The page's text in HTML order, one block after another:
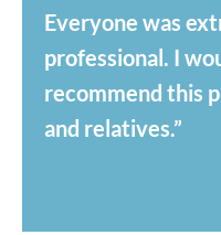
Everyone was
professional. I
recommend this
and relatives.”